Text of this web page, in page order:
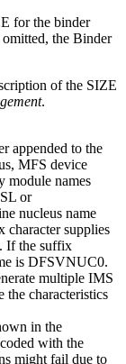
for the binder
omitted, the Binder
of the SIZE
.
appended to the
MFS device
module names
or
nucleus name
supplies
If the suffix
is DFSVNUC0.
multiple IMS
the characteristics
in the
with the
might fail due to